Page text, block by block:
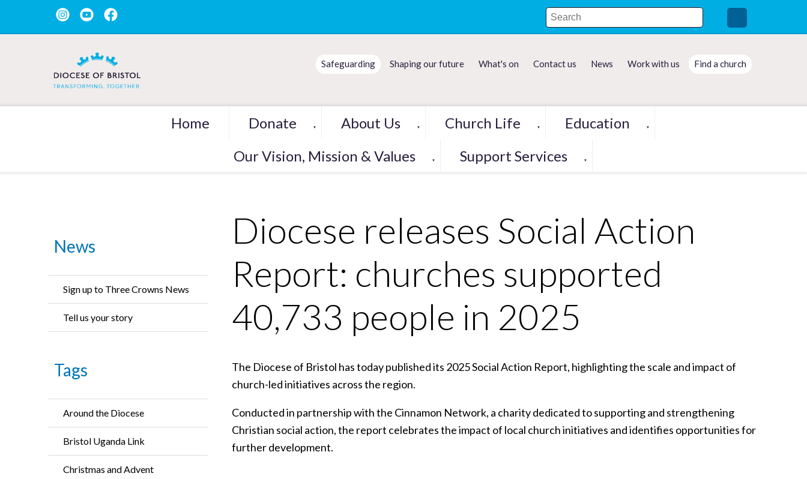
Safeguarding Shaping our future What's on Contact us News Work with us Find a church
Home Donate ▼ About Us ▼ Church Life ▼ Education ▼
Our Vision, Mission & Values ▼ Support Services ▼
News
Sign up to Three Crowns News
Tell us your story
Tags
Around the Diocese
Bristol Uganda Link
Christmas and Advent
Diocese releases Social Action
Report: churches supported
40,733 people in 2025
The Diocese of Bristol has today published its 2025 Social Action Report, highlighting the scale and impact of
church-led initiatives across the region.
Conducted in partnership with the Cinnamon Network, a charity dedicated to supporting and strengthening
Christian social action, the report celebrates the impact of local church initiatives and identifies opportunities for
further development.